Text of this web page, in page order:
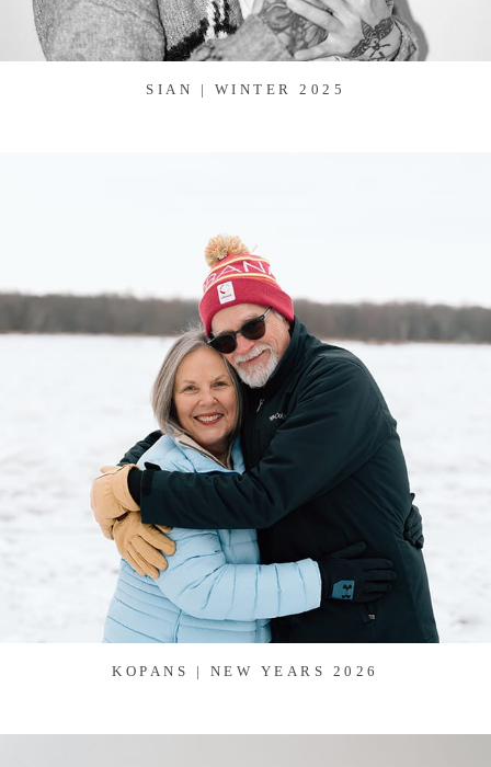
SIAN | WINTER 2025
KOPANS | NEW YEARS 2026